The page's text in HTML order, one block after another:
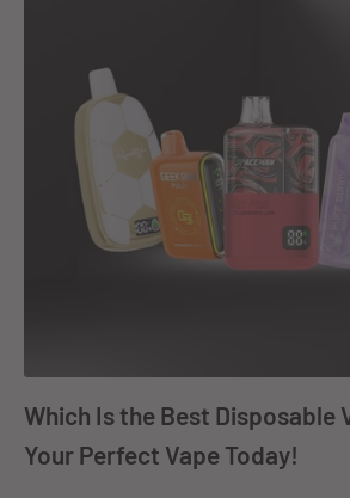
Which Is the Best Disposable
Your Perfect Vape Today!